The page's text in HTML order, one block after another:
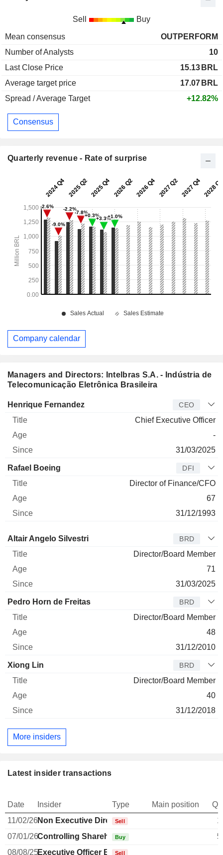
Managers and Directors: Intelbras S.A. - Indústria de
Telecomunicação Eletrônica Brasileira
Manager Title Age Since
Henrique Fernandez CEO
Chief Executive Officer
-
31/03/2025
Rafael Boeing DFI
Director of Finance/CFO
67
31/12/1993
Director Title Age Since
Altair Angelo Silvestri BRD
Director/Board Member
71
31/03/2025
Pedro Horn de Freitas BRD
Director/Board Member
48
31/12/2010
Xiong Lin BRD
Director/Board Member
40
31/12/2018
More insiders
Latest insider transactions
Date Insider Type Main position
11/02/26Non Executive Director Brazilian
Sell
07/01/26Controlling Shareholder Brazilian
Buy
08/08/25Executive Officer Brazilian
Sell
Sell Buy
Mean consensus
OUTPERFORM
Number of Analysts
10
Last Close Price
15.13 BRL
Average target price
17.07 BRL
Spread / Average Target
+12.82%
Consensus
Quarterly revenue - Rate of surprise
Company calendar